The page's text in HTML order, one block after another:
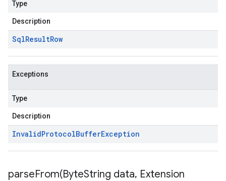
Type
Description
SqlResultRow
Exceptions
Type
Description
InvalidProtocolBufferException
parseFrom(ByteString data, Extension